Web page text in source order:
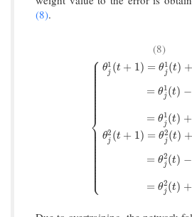
(8).
(8)
⎧
⎩
⎨
⎪
⎪
⎪⎪⎪⎪⎪⎪⎪⎪⎪⎪⎪⎪⎪
⎪
⎪⎪⎪⎪⎪⎪⎪⎪⎪⎪⎪⎪⎪⎪⎪⎪
θ1
j (t + 1) = θ1
j (t) +
= θ1
j (t) −
= θ1
j (t) +
θ2
j (t + 1) = θ2
j (t) +
= θ2
j (t) −
= θ2
j (t) +
{θ 1( t+ θj +Δ θj =